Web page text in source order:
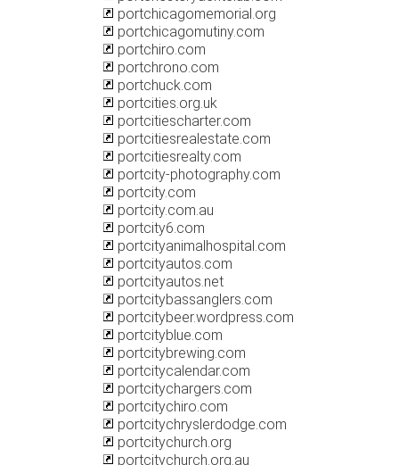
portchicagomemorial.org
portchicagomutiny.com
portchiro.com
portchrono.com
portchuck.com
portcities.org.uk
portcitiescharter.com
portcitiesrealestate.com
portcitiesrealty.com
portcity-photography.com
portcity.com
portcity.com.au
portcity6.com
portcityanimalhospital.com
portcityautos.com
portcityautos.net
portcitybassanglers.com
portcitybeer.wordpress.com
portcityblue.com
portcitybrewing.com
portcitycalendar.com
portcitychargers.com
portcitychiro.com
portcitychryslerdodge.com
portcitychurch.org
portcitychurch.org.au